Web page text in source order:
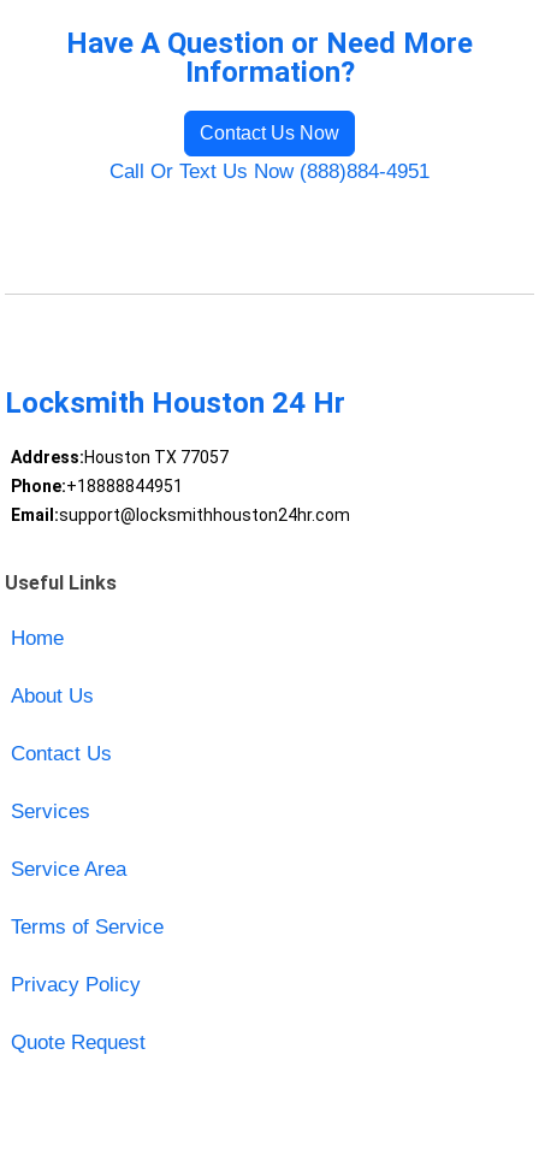
Have A Question or Need More
Information?
Contact Us Now
Call Or Text Us Now (888)884-4951
Locksmith Houston 24 Hr
Address:Houston TX 77057
Phone:+18888844951
Email:support@locksmithhouston24hr.com
Useful Links
Home
About Us
Contact Us
Services
Service Area
Terms of Service
Privacy Policy
Quote Request